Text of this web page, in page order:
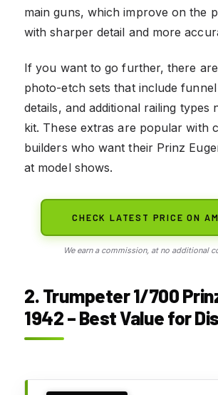
main guns, which improve on the
with sharper detail and more
If you want to go further, there
photo-etch sets that include
details, and additional railing types
kit. These extras are popular with
builders who want their Prinz
at model shows.
CHECK LATEST PRICE ON
We earn a commission, at no additional
2. Trumpeter 1/700
1942 – Best Value for